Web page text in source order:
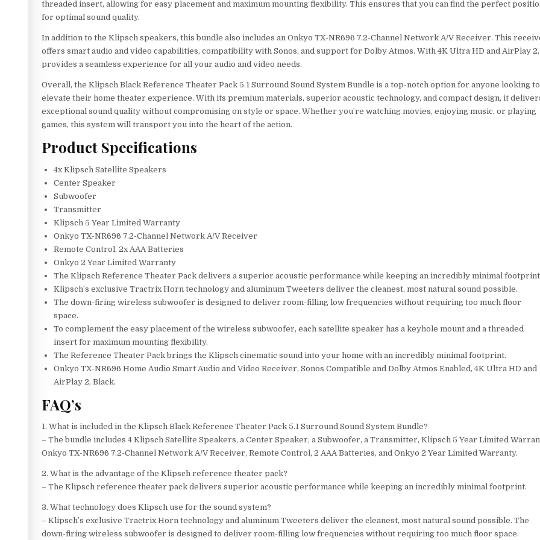
threaded insert, allowing for easy placement and maximum mounting flexibility. This ensures that you can find the perfect
for optimal sound quality.
In addition to the Klipsch speakers, this bundle also includes an Onkyo TX-NR696 7.2-Channel Network A/V Receiver. This
offers smart audio and video capabilities, compatibility with Sonos, and support for Dolby Atmos. With 4K Ultra HD and AirPlay
provides a seamless experience for all your audio and video needs.
Overall, the Klipsch Black Reference Theater Pack 5.1 Surround Sound System Bundle is a top-notch option for anyone looking to
elevate their home theater experience. With its premium materials, superior acoustic technology, and compact design, it
exceptional sound quality without compromising on style or space. Whether you’re watching movies, enjoying music, or playing
games, this system will transport you into the heart of the action.
Product Specifications
4x Klipsch Satellite Speakers
Center Speaker
Subwoofer
Transmitter
Klipsch 5 Year Limited Warranty
Onkyo TX-NR696 7.2-Channel Network A/V Receiver
Remote Control, 2x AAA Batteries
Onkyo 2 Year Limited Warranty
The Klipsch Reference Theater Pack delivers a superior acoustic performance while keeping an incredibly minimal
Klipsch’s exclusive Tractrix Horn technology and aluminum Tweeters deliver the cleanest, most natural sound possible.
The down-firing wireless subwoofer is designed to deliver room-filling low frequencies without requiring too much floor
space.
To complement the easy placement of the wireless subwoofer, each satellite speaker has a keyhole mount and a threaded
insert for maximum mounting flexibility.
The Reference Theater Pack brings the Klipsch cinematic sound into your home with an incredibly minimal footprint.
Onkyo TX-NR696 Home Audio Smart Audio and Video Receiver, Sonos Compatible and Dolby Atmos Enabled, 4K Ultra HD and
AirPlay 2, Black.
FAQ’s
1. What is included in the Klipsch Black Reference Theater Pack 5.1 Surround Sound System Bundle?
– The bundle includes 4 Klipsch Satellite Speakers, a Center Speaker, a Subwoofer, a Transmitter, Klipsch 5 Year Limited
Onkyo TX-NR696 7.2-Channel Network A/V Receiver, Remote Control, 2 AAA Batteries, and Onkyo 2 Year Limited Warranty.
2. What is the advantage of the Klipsch reference theater pack?
– The Klipsch reference theater pack delivers superior acoustic performance while keeping an incredibly minimal footprint.
3. What technology does Klipsch use for the sound system?
– Klipsch’s exclusive Tractrix Horn technology and aluminum Tweeters deliver the cleanest, most natural sound possible. The
down-firing wireless subwoofer is designed to deliver room-filling low frequencies without requiring too much floor space.